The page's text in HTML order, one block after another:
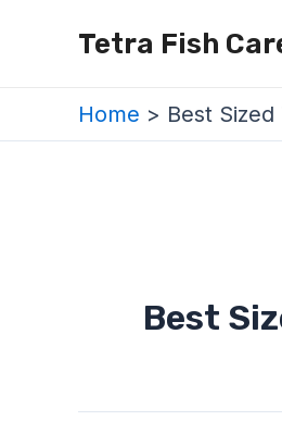
Tetra Fish
Home Best
Best